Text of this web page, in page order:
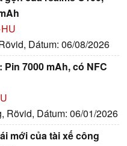
Dátum: 06/08/2026
7000 mAh, có NFC
Rövid, Dátum: 06/01/2026
mới của tài xế công